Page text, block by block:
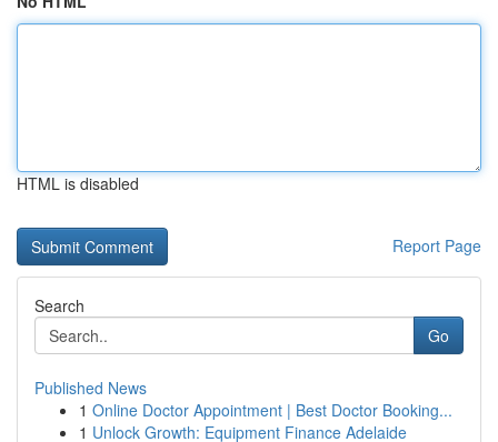
HTML is disabled
Report Page
Search
Go
Published News
1 Online Doctor Appointment | Best Doctor Booking...
1 Unlock Growth: Equipment Finance Adelaide